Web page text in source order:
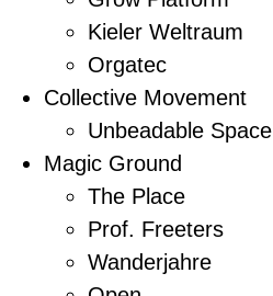
Kieler Weltraum
Orgatec
Collective Movement
Unbeadable Space
Magic Ground
The Place
Prof. Freeters
Wanderjahre